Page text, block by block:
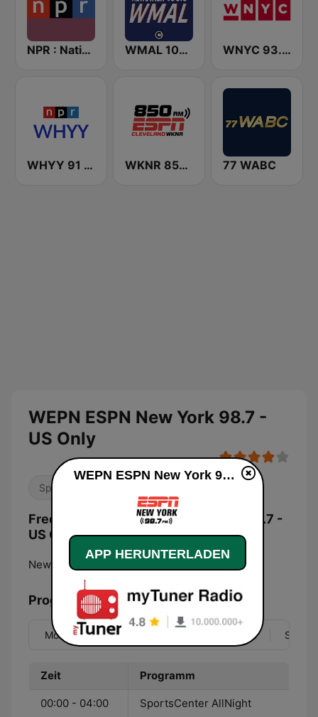
NPR : National Public Radio WMAL 105.9 FM WNYC 93.9 FM
WHYY 91 FM WKNR 850 ESPN Cleveland 77 WABC
WEPN ESPN New York 98.7 -
US Only
Sport
Frequenzen WEPN ESPN New York 98.7 -
US Only:
New York City:
Programmübersicht
Mo Di Sa So
Zeit Programm
00:00 - 04:00 SportsCenter AllNight
WEPN ESPN New York 98.7 - US Only live
APP HERUNTERLADEN